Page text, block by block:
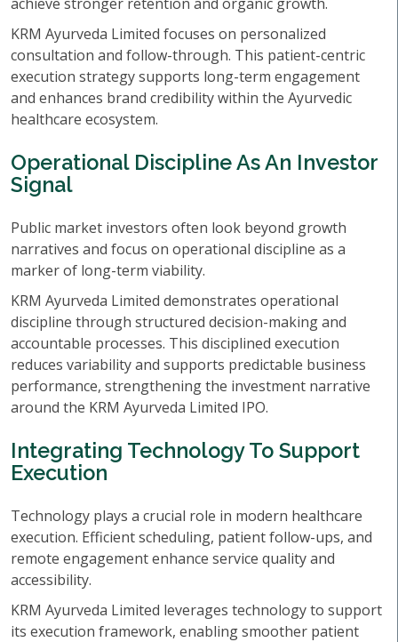
KRM Ayurveda Limited focuses on personalized
consultation and follow-through. This patient-centric
execution strategy supports long-term engagement
and enhances brand credibility within the Ayurvedic
healthcare ecosystem.
Operational Discipline As An Investor
Signal
Public market investors often look beyond growth
narratives and focus on operational discipline as a
marker of long-term viability.
KRM Ayurveda Limited demonstrates operational
discipline through structured decision-making and
accountable processes. This disciplined execution
reduces variability and supports predictable business
performance, strengthening the investment narrative
around the KRM Ayurveda Limited IPO.
Integrating Technology To Support
Execution
Technology plays a crucial role in modern healthcare
execution. Efficient scheduling, patient follow-ups, and
remote engagement enhance service quality and
accessibility.
KRM Ayurveda Limited leverages technology to support
its execution framework, enabling smoother patient